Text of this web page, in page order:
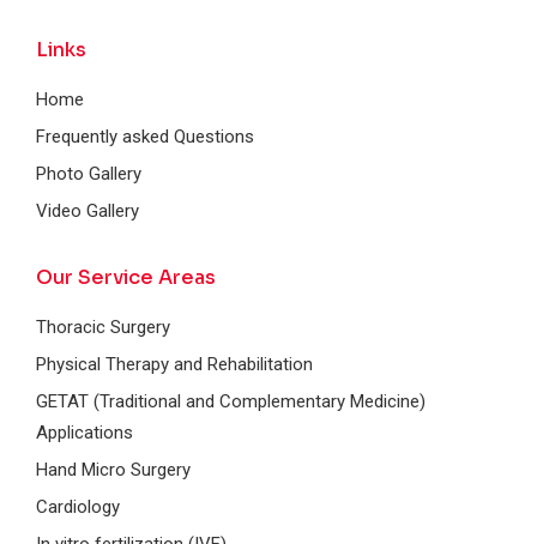
Links
Home
Frequently asked Questions
Photo Gallery
Video Gallery
Our Service Areas
Thoracic Surgery
Physical Therapy and Rehabilitation
GETAT (Traditional and Complementary Medicine)
Applications
Hand Micro Surgery
Cardiology